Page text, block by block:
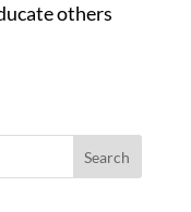
others